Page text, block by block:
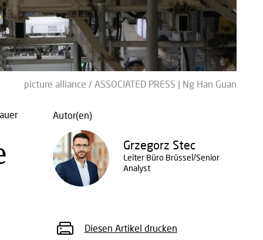
picture alliance / ASSOCIATED PRESS | Ng Han Guan
Autor(en)
Grzegorz Stec
Leiter Büro Brüssel/Senior
Analyst
Diesen Artikel drucken